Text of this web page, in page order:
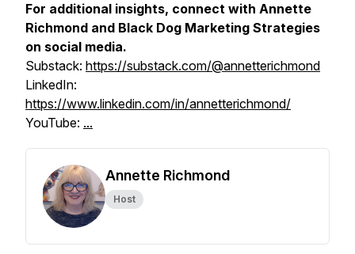
For additional insights, connect with Annette
Richmond and Black Dog Marketing Strategies
on social media.
Substack: https://substack.com/@annetterichmond
LinkedIn:
https://www.linkedin.com/in/annetterichmond/
YouTube: ...
Annette Richmond
Host